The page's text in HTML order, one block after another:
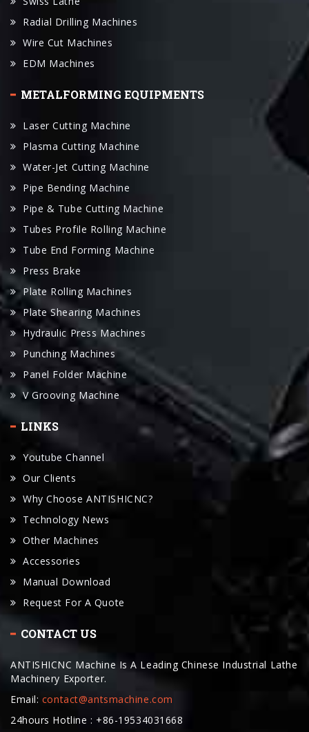
Radial Drilling Machines
Wire Cut Machines
EDM Machines
METALFORMING EQUIPMENTS
Laser Cutting Machine
Plasma Cutting Machine
Water-Jet Cutting Machine
Pipe Bending Machine
Pipe & Tube Cutting Machine
Tubes Profile Rolling Machine
Tube End Forming Machine
Press Brake
Plate Rolling Machines
Plate Shearing Machines
Hydraulic Press Machines
Punching Machines
Panel Folder Machine
V Grooving Machine
LINKS
Youtube Channel
Our Clients
Why Choose ANTISHICNC?
Technology News
Other Machines
Accessories
Manual Download
Request For A Quote
CONTACT US
ANTISHICNC Machine Is A Leading Chinese Industrial Lathe
Machinery Exporter.
Email: contact@antsmachine.com
24hours Hotline : +86-19534031668